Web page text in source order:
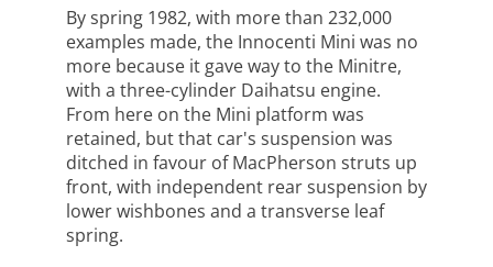
By spring 1982, with more than 232,000
examples made, the Innocenti Mini was no
more because it gave way to the Minitre,
with a three-cylinder Daihatsu engine.
From here on the Mini platform was
retained, but that car's suspension was
ditched in favour of MacPherson struts up
front, with independent rear suspension by
lower wishbones and a transverse leaf
spring.